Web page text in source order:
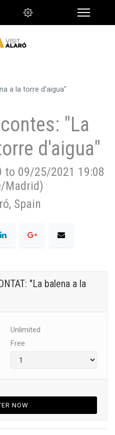
a la torre d'aigua"
"La
d'aigua"
to 09/25/2021 19:08
Madrid)
, Spain
"La balena a la
Unlimited
Free
NOW